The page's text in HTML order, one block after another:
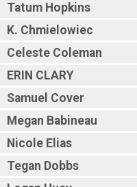
Tatum Hopkins
K. Chmielowiec
Celeste Coleman
ERIN CLARY
Samuel Cover
Megan Babineau
Nicole Elias
Tegan Dobbs